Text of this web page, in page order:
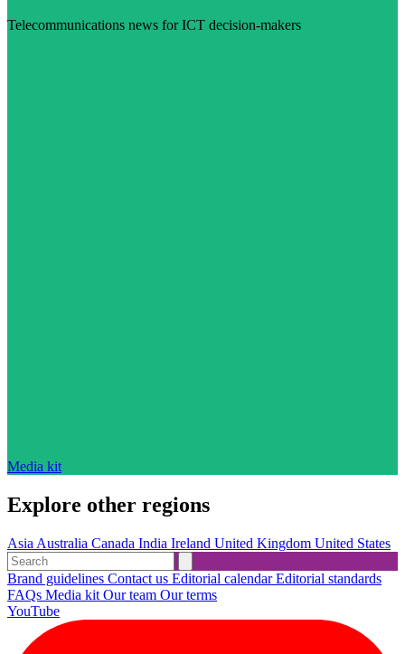
Telecommunications news for ICT decision-makers
Media kit
Explore other regions
Asia Australia Canada India Ireland United Kingdom United States
Brand guidelines Contact us Editorial calendarEditorial standards
FAQs Media kit Our team Our terms
YouTube